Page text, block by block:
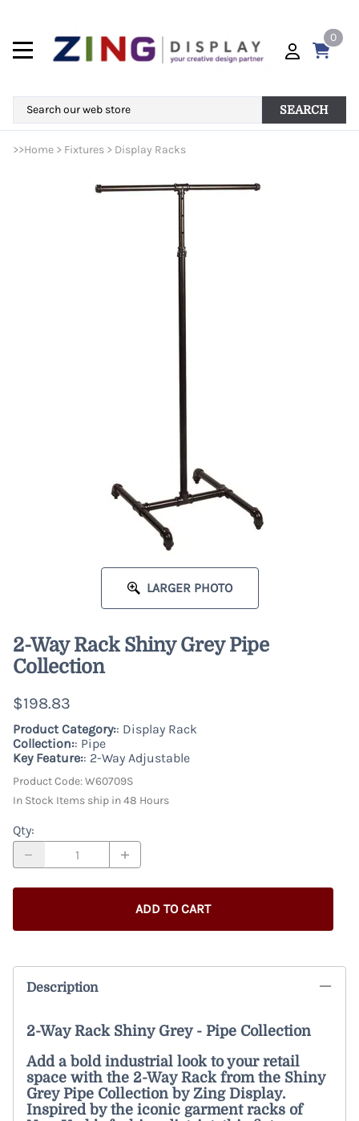
0
SEARCH
>>Home > Fixtures > Display Racks
LARGER PHOTO
2-Way Rack Shiny Grey Pipe
Collection
$198.83
Product Category:: Display Rack
Collection:: Pipe
Key Feature:: 2-Way Adjustable
Product Code:W60709S
In Stock Items ship in 48 Hours
Qty:
ADD TO CART
Description
2-Way Rack Shiny Grey - Pipe Collection
Add a bold industrial look to your retail
space with the 2-Way Rack from the Shiny
Grey Pipe Collection by Zing Display.
Inspired by the iconic garment racks of